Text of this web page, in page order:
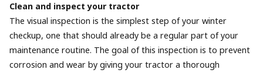
Clean and inspect your tractor
The visual inspection is the simplest step of your winter
checkup, one that should already be a regular part of your
maintenance routine. The goal of this inspection is to prevent
corrosion and wear by giving your tractor a thorough